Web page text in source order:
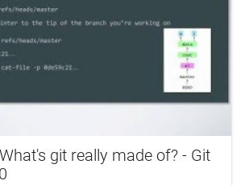
git really made of? - Git